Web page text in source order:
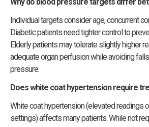
Individual targets consider age, concurrent
Diabetic patients need tighter control to
Elderly patients may tolerate slightly higher
adequate organ perfusion while avoiding
pressure.
Does white coat hypertension require
White coat hypertension (elevated readings
settings) affects many patients. While not